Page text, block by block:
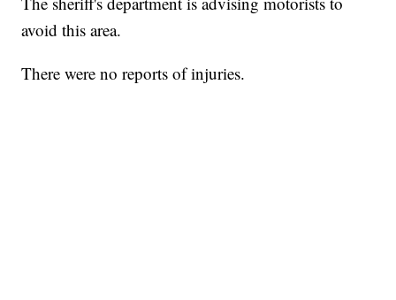
avoid this area.
There were no reports of injuries.